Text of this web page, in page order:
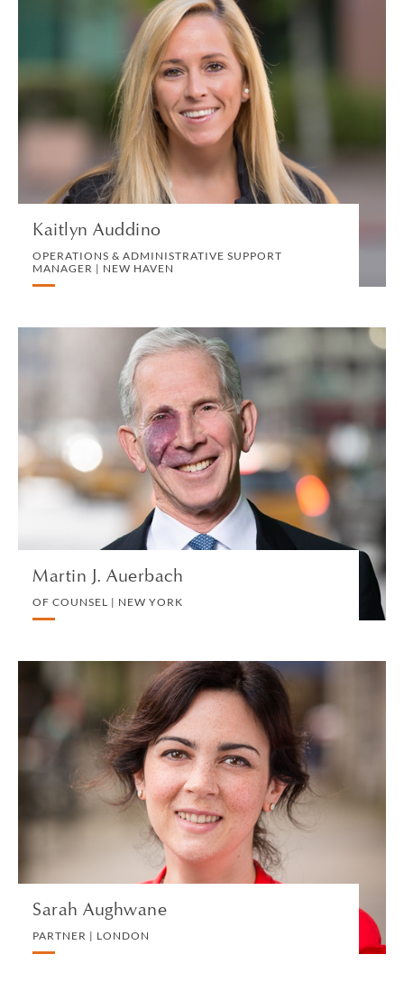
Kaitlyn Auddino
OPERATIONS & ADMINISTRATIVE SUPPORT
MANAGER | NEW HAVEN
Kaitlyn Auddino
OPERATIONS & ADMINISTRATIVE SUPPORT
MANAGER | NEW HAVEN
HUMAN RESOURCES
VIEW PROFILE
Martin J. Auerbach
OF COUNSEL | NEW YORK
Martin J. Auerbach
OF COUNSEL | NEW YORK
LITIGATION AND ARBITRATION
VIEW PROFILE
Sarah Aughwane
PARTNER | LONDON
Sarah Aughwane
PARTNER | LONDON
TRUST, ESTATE AND INHERITANCE DISPUTES
VIEW PROFILE